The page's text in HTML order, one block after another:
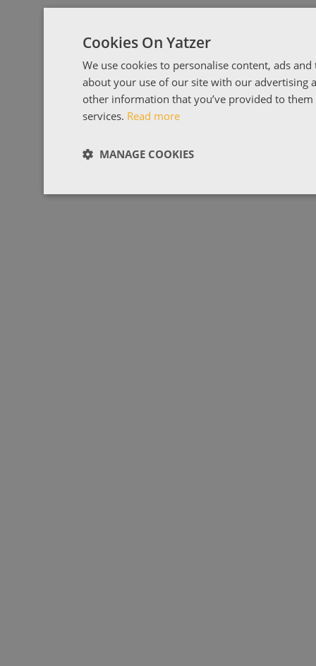
Cookies On Yatzer
We use cookies to personalise content, ads
about your use of our site with our advertising
other information that you’ve provided to
services. Read more
MANAGE COOKIES